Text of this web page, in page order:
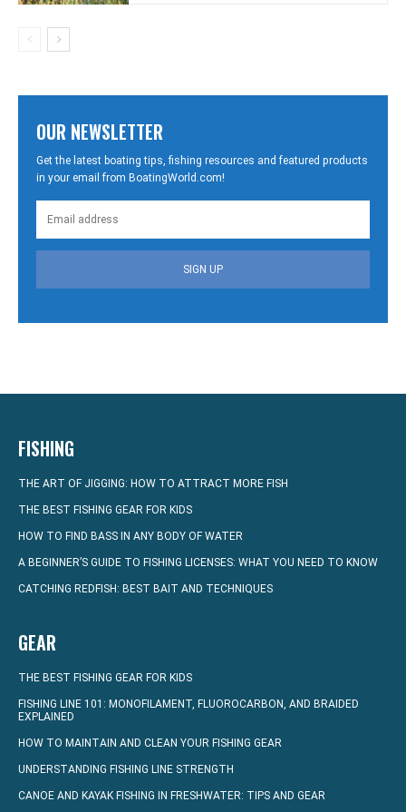
OUR NEWSLETTER
Get the latest boating tips, fishing resources and featured products
in your email from BoatingWorld.com!
SIGN UP
FISHING
THE ART OF JIGGING: HOW TO ATTRACT MORE FISH
THE BEST FISHING GEAR FOR KIDS
HOW TO FIND BASS IN ANY BODY OF WATER
A BEGINNER’S GUIDE TO FISHING LICENSES: WHAT YOU NEED TO KNOW
CATCHING REDFISH: BEST BAIT AND TECHNIQUES
GEAR
THE BEST FISHING GEAR FOR KIDS
FISHING LINE 101: MONOFILAMENT, FLUOROCARBON, AND BRAIDED
EXPLAINED
HOW TO MAINTAIN AND CLEAN YOUR FISHING GEAR
UNDERSTANDING FISHING LINE STRENGTH
CANOE AND KAYAK FISHING IN FRESHWATER: TIPS AND GEAR